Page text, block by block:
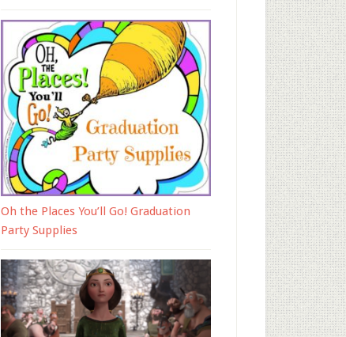
Oh the Places You’ll Go! Graduation
Party Supplies